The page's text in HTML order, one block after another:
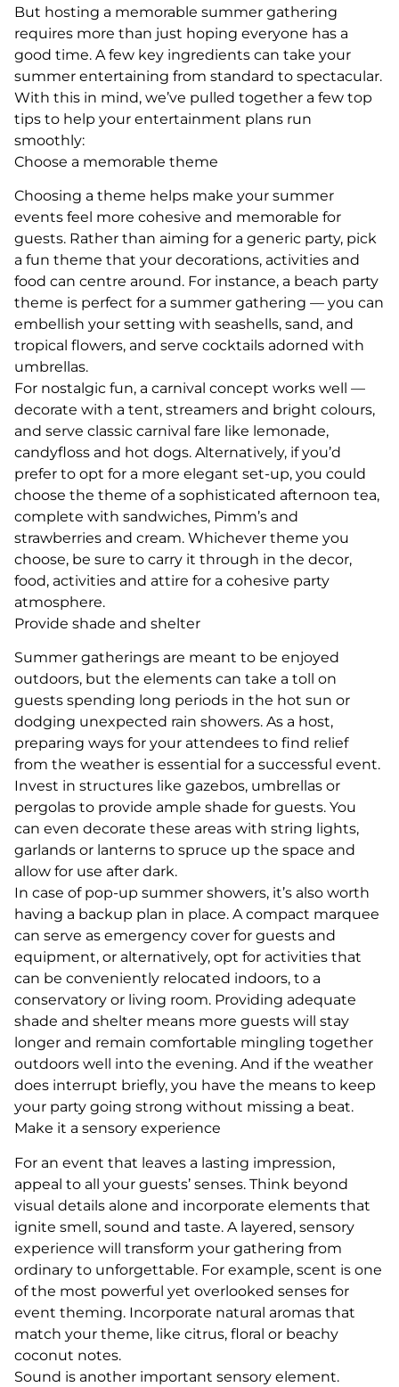
But hosting a memorable summer gathering
requires more than just hoping everyone has a
good time. A few key ingredients can take your
summer entertaining from standard to spectacular.
With this in mind, we’ve pulled together a few top
tips to help your entertainment plans run
smoothly:
Choose a memorable theme
Choosing a theme helps make your summer
events feel more cohesive and memorable for
guests. Rather than aiming for a generic party, pick
a fun theme that your decorations, activities and
food can centre around. For instance, a beach party
theme is perfect for a summer gathering — you can
embellish your setting with seashells, sand, and
tropical flowers, and serve cocktails adorned with
umbrellas.
For nostalgic fun, a carnival concept works well —
decorate with a tent, streamers and bright colours,
and serve classic carnival fare like lemonade,
candyfloss and hot dogs. Alternatively, if you’d
prefer to opt for a more elegant set-up, you could
choose the theme of a sophisticated afternoon tea,
complete with sandwiches, Pimm’s and
strawberries and cream. Whichever theme you
choose, be sure to carry it through in the decor,
food, activities and attire for a cohesive party
atmosphere.
Provide shade and shelter
Summer gatherings are meant to be enjoyed
outdoors, but the elements can take a toll on
guests spending long periods in the hot sun or
dodging unexpected rain showers. As a host,
preparing ways for your attendees to find relief
from the weather is essential for a successful event.
Invest in structures like gazebos, umbrellas or
pergolas to provide ample shade for guests. You
can even decorate these areas with string lights,
garlands or lanterns to spruce up the space and
allow for use after dark.
In case of pop-up summer showers, it’s also worth
having a backup plan in place. A compact marquee
can serve as emergency cover for guests and
equipment, or alternatively, opt for activities that
can be conveniently relocated indoors, to a
conservatory or living room. Providing adequate
shade and shelter means more guests will stay
longer and remain comfortable mingling together
outdoors well into the evening. And if the weather
does interrupt briefly, you have the means to keep
your party going strong without missing a beat.
Make it a sensory experience
For an event that leaves a lasting impression,
appeal to all your guests’ senses. Think beyond
visual details alone and incorporate elements that
ignite smell, sound and taste. A layered, sensory
experience will transform your gathering from
ordinary to unforgettable. For example, scent is one
of the most powerful yet overlooked senses for
event theming. Incorporate natural aromas that
match your theme, like citrus, floral or beachy
coconut notes.
Sound is another important sensory element.